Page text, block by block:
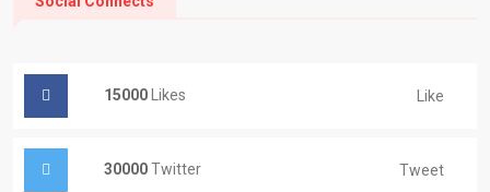
15000 Likes Like
30000Twitter Tweet